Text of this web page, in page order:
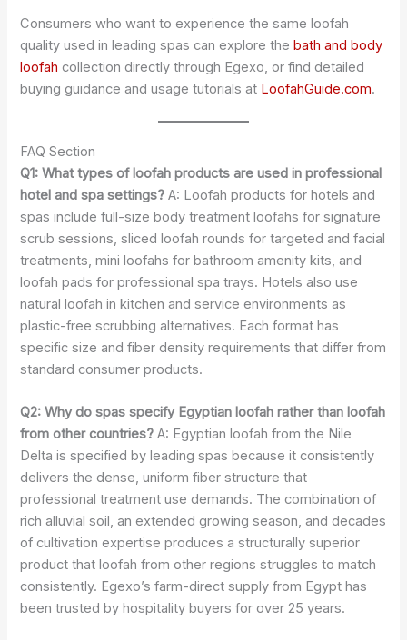
Consumers who want to experience the same loofah
quality used in leading spas can explore thebath and body
loofah collection directly through Egexo, or find detailed
buying guidance and usage tutorials at LoofahGuide.com.
FAQ Section
Q1: What types of loofah products are used in professional
hotel and spa settings? A: Loofah products for hotels and
spas include full-size body treatment loofahs for signature
scrub sessions, sliced loofah rounds for targeted and facial
treatments, mini loofahs for bathroom amenity kits, and
loofah pads for professional spa trays. Hotels also use
natural loofah in kitchen and service environments as
plastic-free scrubbing alternatives. Each format has
specific size and fiber density requirements that differ from
standard consumer products.
Q2: Why do spas specify Egyptian loofah rather than loofah
from other countries? A: Egyptian loofah from the Nile
Delta is specified by leading spas because it consistently
delivers the dense, uniform fiber structure that
professional treatment use demands. The combination of
rich alluvial soil, an extended growing season, and decades
of cultivation expertise produces a structurally superior
product that loofah from other regions struggles to match
consistently. Egexo’s farm-direct supply from Egypt has
been trusted by hospitality buyers for over 25 years.